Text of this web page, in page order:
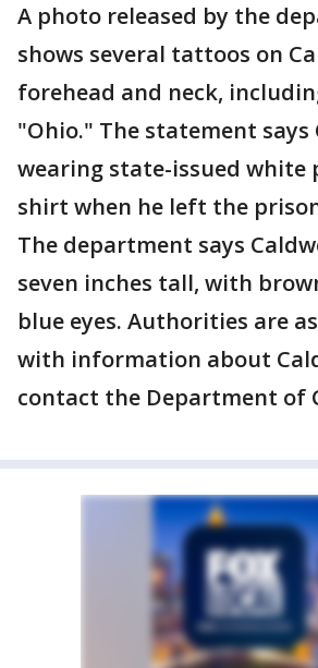
A photo released by the
shows several tattoos on
forehead and neck,
"Ohio." The statement says
wearing state-issued white
shirt when he left the
The department says
seven inches tall, with
blue eyes. Authorities are
with information about
contact the Department of